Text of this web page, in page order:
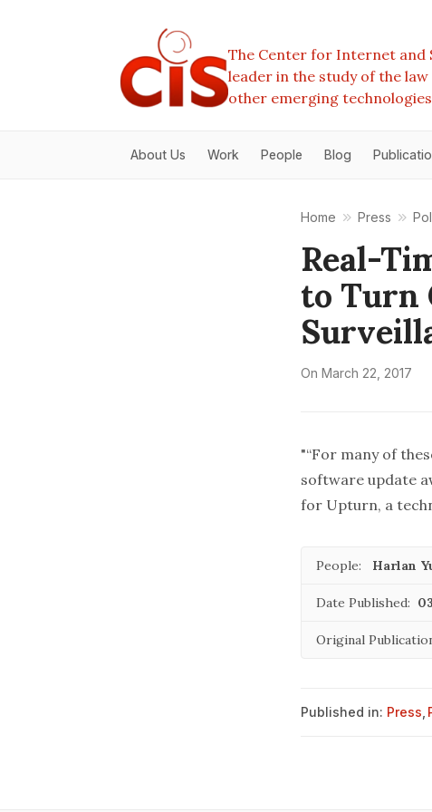
The Center for Internet and
leader in the study of the
other emerging
About Us Work People Blog
Home Press
Real-
to Turn
On March 22, 2017
"“For many of
software update
for Upturn, a
People: Harlan
Date Published:
Original
Published in: Press